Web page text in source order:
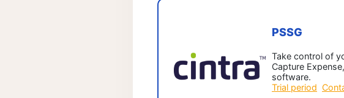
PSSG
Take control of
Capture
software.
Trial period